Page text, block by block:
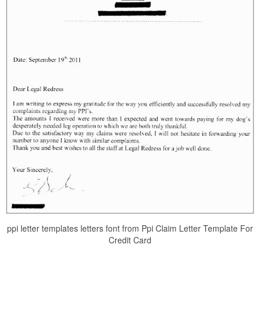
ppi letter templates letters font from Ppi Claim Letter Template For
Credit Card